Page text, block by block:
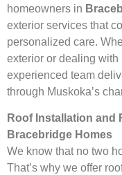
homeowners in
exterior services that
personalized care.
exterior or dealing
experienced team
through Muskoka’s
Roof Installation and
Bracebridge Homes
We know that no two
That’s why we offer